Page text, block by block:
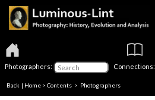
Photographers: Connections:
Back | Home > Contents > Photographers